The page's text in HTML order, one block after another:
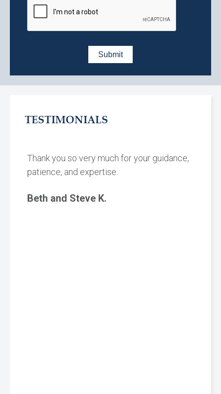
TESTIMONIALS
Thank you so very much for your guidance,
patience, and expertise.
Beth and Steve K.